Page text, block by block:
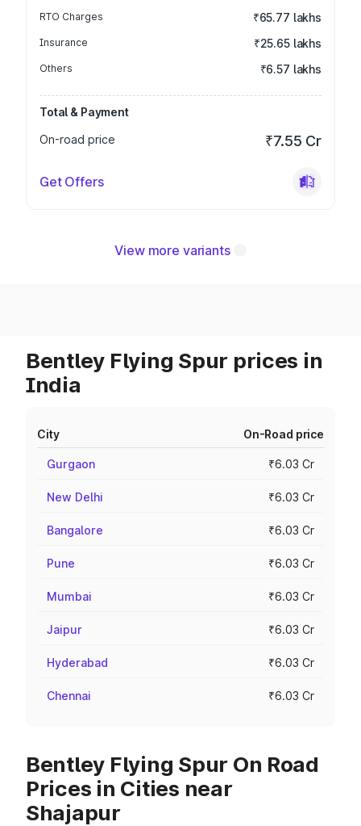
RTO Charges ₹65.77 lakhs
Insurance ₹25.65 lakhs
Others ₹6.57 lakhs
Total & Payment
On-road price
₹7.55 Cr
Get Offers
View more variants
Bentley Flying Spur prices in
India
City On-Road price
Gurgaon ₹6.03 Cr
New Delhi ₹6.03 Cr
Bangalore ₹6.03 Cr
Pune ₹6.03 Cr
Mumbai ₹6.03 Cr
Jaipur ₹6.03 Cr
Hyderabad ₹6.03 Cr
Chennai ₹6.03 Cr
Bentley Flying Spur On Road
Prices in Cities near
Shajapur